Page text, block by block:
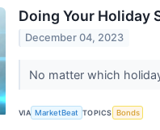
Doing Your Holiday
December 04, 2023
No matter which
VIA MarketBeat TOPICS Bonds